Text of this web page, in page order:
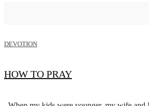
DEVOTION
HOW TO PRAY